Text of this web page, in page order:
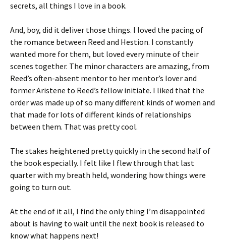
secrets, all things I love in a book.
And, boy, did it deliver those things. I loved the pacing of
the romance between Reed and Hestion. I constantly
wanted more for them, but loved every minute of their
scenes together. The minor characters are amazing, from
Reed’s often-absent mentor to her mentor’s lover and
former Aristene to Reed’s fellow initiate. I liked that the
order was made up of so many different kinds of women and
that made for lots of different kinds of relationships
between them. That was pretty cool.
The stakes heightened pretty quickly in the second half of
the book especially. I felt like I flew through that last
quarter with my breath held, wondering how things were
going to turn out.
At the end of it all, I find the only thing I’m disappointed
about is having to wait until the next book is released to
know what happens next!